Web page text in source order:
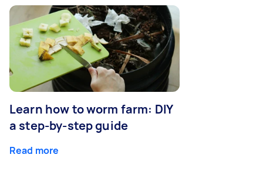
Learn how to worm farm: DIY
a step-by-step guide
Read more